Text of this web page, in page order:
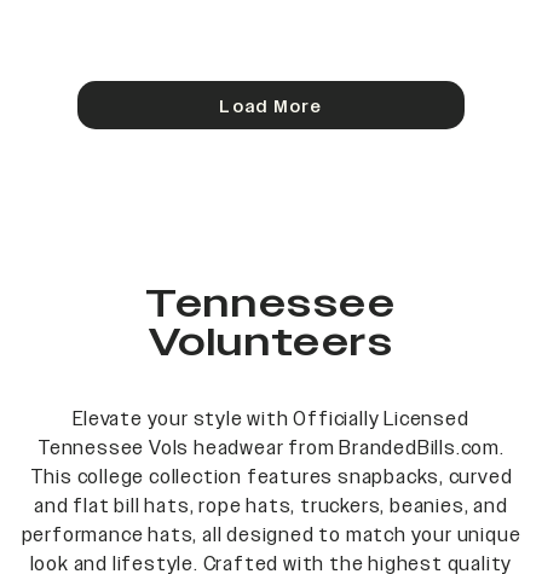
Load More
Tennessee
Volunteers
Elevate your style with Officially Licensed
Tennessee Vols headwear from BrandedBills.com.
This college collection features snapbacks, curved
and flat bill hats, rope hats, truckers, beanies, and
performance hats, all designed to match your unique
look and lifestyle. Crafted with the highest quality